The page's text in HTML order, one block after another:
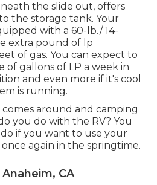
the slide out, offers
the storage tank. Your
with a 60-lb./ 14-
extra pound of lp
of gas. You can expect to
of gallons of LP a week in
and even more if it's cool
is running.
around and camping
you do with the RV? You
if you want to use your
again in the springtime.
CA